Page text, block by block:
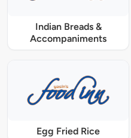
Indian Breads &
Accompaniments
Egg Fried Rice